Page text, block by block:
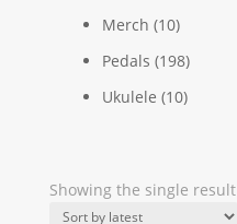
Merch (10)
Pedals (198)
Ukulele (10)
Showing the single result